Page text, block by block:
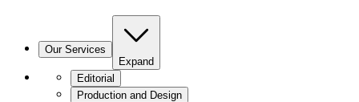
Our Services
Expand
Editorial
Production and Design